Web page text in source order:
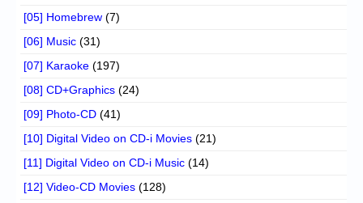
[05] Homebrew (7)
[06] Music (31)
[07] Karaoke (197)
[08] CD+Graphics (24)
[09] Photo-CD (41)
[10] Digital Video on CD-i Movies (21)
[11] Digital Video on CD-i Music (14)
[12] Video-CD Movies (128)